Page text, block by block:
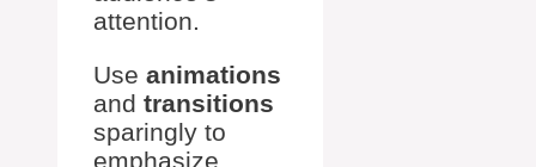
attention.
Use animations
and transitions
sparingly to
emphasize